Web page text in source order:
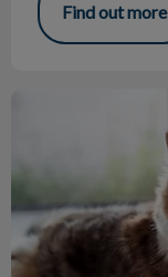
Find out more